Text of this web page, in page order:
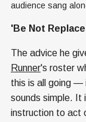
audience sang
'Be Not
The advice he
Runner's roster
this is all going —
sounds simple. It
instruction to act